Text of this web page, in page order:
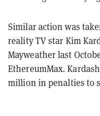
Similar action was
reality TV star Kim
Mayweather last
EthereumMax.
million in penalties to